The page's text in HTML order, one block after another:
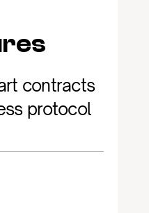
contracts
protocol